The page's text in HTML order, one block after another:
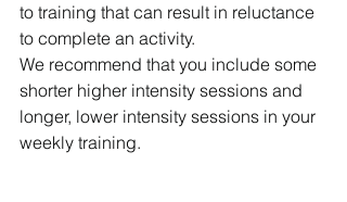
to training that can result in reluctance
to complete an activity.
We recommend that you include some
shorter higher intensity sessions and
longer, lower intensity sessions in your
weekly training.